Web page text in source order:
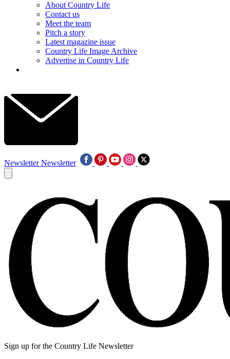
About Country Life
Contact us
Meet the team
Pitch a story
Latest magazine issue
Country Life Image Archive
Advertise in Country Life
Newsletter Newsletter
Sign up for the Country Life Newsletter